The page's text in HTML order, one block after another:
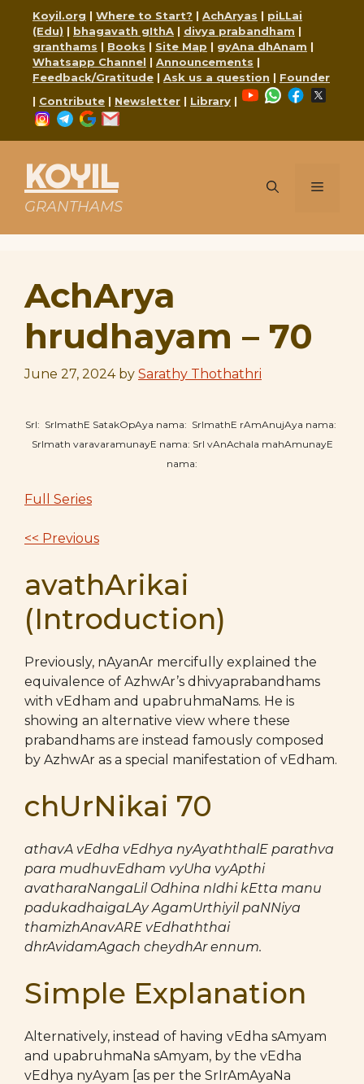
content
Koyil.org | Where to Start? | AchAryas | piLLai
(Edu) | bhagavath gIthA | divya prabandham |
granthams | Books | Site Map | gyAna dhAnam |
Whatsapp Channel | Announcements |
Feedback/Gratitude | Ask us a question | Founder
| Contribute | Newsletter | Library |
YouTubeWhatsApp
Facebook
Instagram
Telegram
Google
KOYIL
GRANTHAMS
Menu
AchArya
hrudhayam – 70
June 27, 2024 by Sarathy Thothathri
SrI: SrImathE SatakOpAya nama: SrImathE rAmAnujAya nama:
SrImath varavaramunayE nama: SrI vAnAchala mahAmunayE
nama:
Full Series
<< Previous
avathArikai
(Introduction)
Previously, nAyanAr mercifully explained the
equivalence of AzhwAr’s dhivyaprabandhams
with vEdham and upabruhmaNams. He is
showing an alternative view where these
prabandhams are instead famously composed
by AzhwAr as a special manifestation of vEdham.
chUrNikai 70
athavA vEdha vEdhya nyAyaththalE parathva
para mudhuvEdham vyUha vyApthi
avatharaNangaLil Odhina nIdhi kEtta manu
padukadhaigaLAy AgamUrthiyil paNNiya
thamizhAnavARE vEdhaththai
dhrAvidamAgach cheydhAr ennum.
Simple Explanation
Alternatively, instead of having vEdha sAmyam
and upabruhmaNa sAmyam, by the vEdha
vEdhya nyAyam [as per the SrIrAmAyaNa